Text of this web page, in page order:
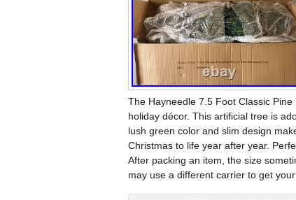
The Hayneedle 7.5 Foot Classic
holiday décor. This artificial tree is
lush green color and slim design
Christmas to life year after year.
After packing an item, the size
may use a different carrier to get